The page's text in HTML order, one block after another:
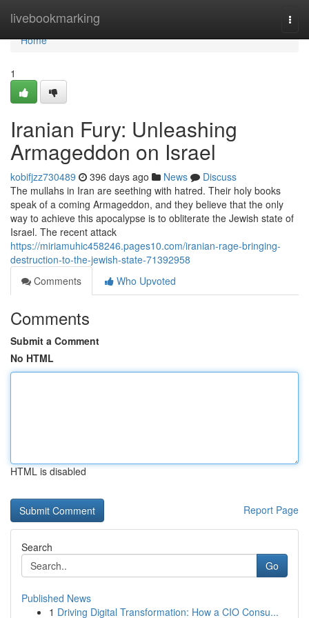
livebookmarking
Home
Home
1
Iranian Fury: Unleashing
Armageddon on Israel
kobifjzz730489 396 days ago News
Discuss
The mullahs in Iran are seething with hatred. Their holy books
speak of a coming Armageddon, and they believe that the only
way to achieve this apocalypse is to obliterate the Jewish state of
Israel. The recent attack
https://miriamuhic458246.pages10.com/iranian-rage-bringing-
destruction-to-the-jewish-state-71392958
Comments
Who Upvoted
Comments
Submit a Comment
No HTML
HTML is disabled
Report Page
Search
Go
Published News
1 Driving Digital Transformation: How a CIO Consu...